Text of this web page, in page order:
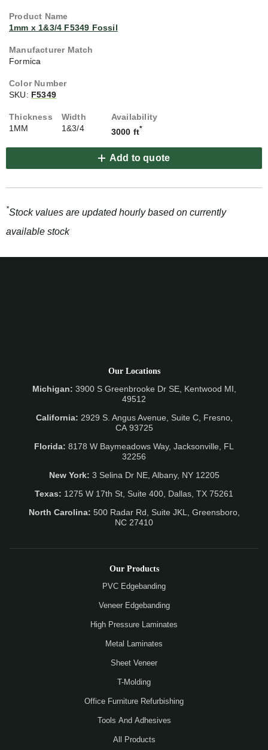
1mm x 1&3/4 F5349 Fossil
Formica
SKU: F5349
1MM 1&3/4 3000 ft*
Add to quote
*Stock values are updated hourly based on currently
available stock
Our Locations
Michigan: 3900 S Greenbrooke Dr SE, Kentwood MI,
49512
California: 2929 S. Angus Avenue, Suite C, Fresno,
CA 93725
Florida: 8178 W Baymeadows Way, Jacksonville, FL
32256
New York: 3 Selina Dr NE, Albany, NY 12205
Texas: 1275 W 17th St, Suite 400, Dallas, TX 75261
North Carolina: 500 Radar Rd, Suite JKL, Greensboro,
NC 27410
Our Products
PVC Edgebanding
Veneer Edgebanding
High Pressure Laminates
Metal Laminates
Sheet Veneer
T-Molding
Office Furniture Refurbishing
Tools And Adhesives
All Products